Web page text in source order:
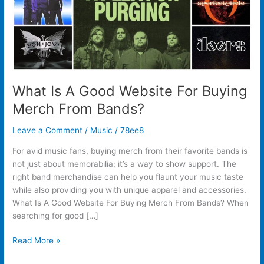
What Is A Good Website For Buying
Merch From Bands?
Leave a Comment / Music /78ee8
For avid music fans, buying merch from their favorite bands is
not just about memorabilia; it’s a way to show support. The
right band merchandise can help you flaunt your music taste
while also providing you with unique apparel and accessories.
What Is A Good Website For Buying Merch From Bands? When
searching for good […]
Bands?
Read More »